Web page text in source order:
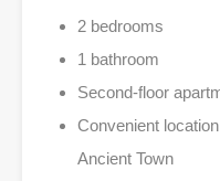
2 bedrooms
1 bathroom
Second-floor
Convenient
Ancient Town